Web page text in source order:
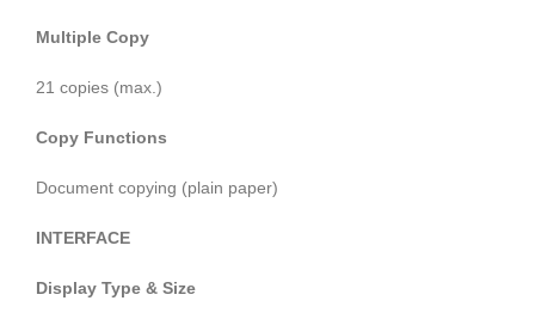
Multiple Copy
21 copies (max.)
Copy Functions
Document copying (plain paper)
INTERFACE
Display Type & Size